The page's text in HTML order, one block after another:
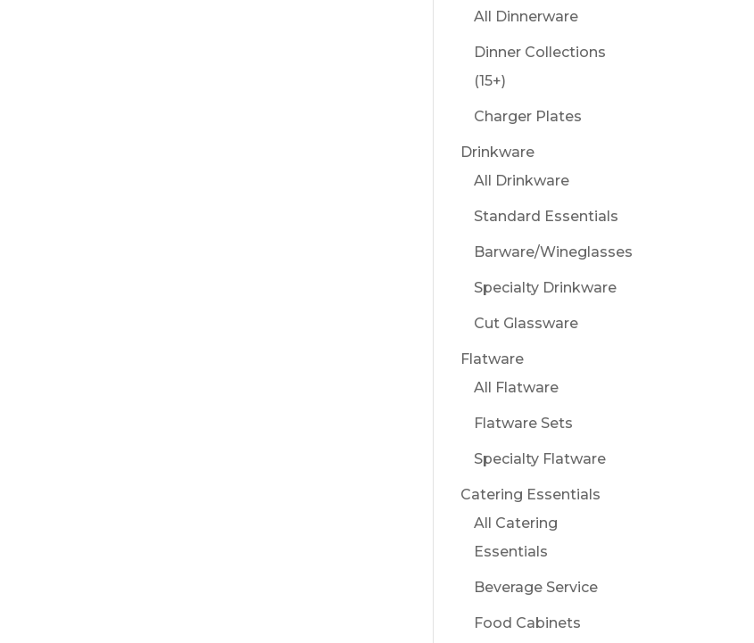
All Dinnerware
Dinner Collections
(15+)
Charger Plates
Drinkware
All Drinkware
Standard Essentials
Barware/Wineglasses
Specialty Drinkware
Cut Glassware
Flatware
All Flatware
Flatware Sets
Specialty Flatware
Catering Essentials
All Catering
Essentials
Beverage Service
Food Cabinets